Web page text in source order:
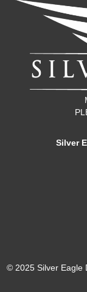
Silver
© 2025 Silver Eagle